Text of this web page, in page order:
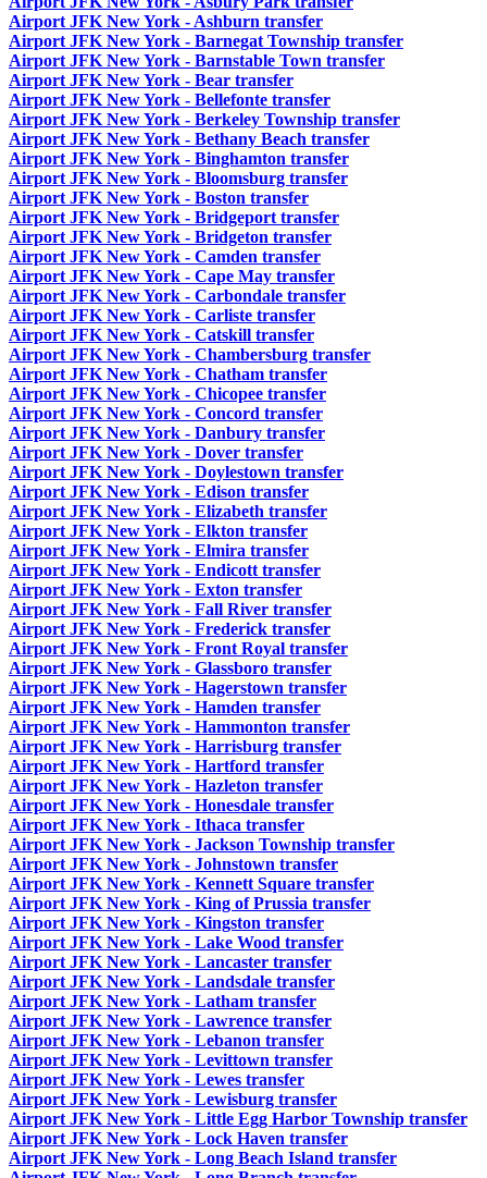
Airport JFK New York - Ashburn transfer
Airport JFK New York - Barnegat Township transfer
Airport JFK New York - Barnstable Town transfer
Airport JFK New York - Bear transfer
Airport JFK New York - Bellefonte transfer
Airport JFK New York - Berkeley Township transfer
Airport JFK New York - Bethany Beach transfer
Airport JFK New York - Binghamton transfer
Airport JFK New York - Bloomsburg transfer
Airport JFK New York - Boston transfer
Airport JFK New York - Bridgeport transfer
Airport JFK New York - Bridgeton transfer
Airport JFK New York - Camden transfer
Airport JFK New York - Cape May transfer
Airport JFK New York - Carbondale transfer
Airport JFK New York - Carliste transfer
Airport JFK New York - Catskill transfer
Airport JFK New York - Chambersburg transfer
Airport JFK New York - Chatham transfer
Airport JFK New York - Chicopee transfer
Airport JFK New York - Concord transfer
Airport JFK New York - Danbury transfer
Airport JFK New York - Dover transfer
Airport JFK New York - Doylestown transfer
Airport JFK New York - Edison transfer
Airport JFK New York - Elizabeth transfer
Airport JFK New York - Elkton transfer
Airport JFK New York - Elmira transfer
Airport JFK New York - Endicott transfer
Airport JFK New York - Exton transfer
Airport JFK New York - Fall River transfer
Airport JFK New York - Frederick transfer
Airport JFK New York - Front Royal transfer
Airport JFK New York - Glassboro transfer
Airport JFK New York - Hagerstown transfer
Airport JFK New York - Hamden transfer
Airport JFK New York - Hammonton transfer
Airport JFK New York - Harrisburg transfer
Airport JFK New York - Hartford transfer
Airport JFK New York - Hazleton transfer
Airport JFK New York - Honesdale transfer
Airport JFK New York - Ithaca transfer
Airport JFK New York - Jackson Township transfer
Airport JFK New York - Johnstown transfer
Airport JFK New York - Kennett Square transfer
Airport JFK New York - King of Prussia transfer
Airport JFK New York - Kingston transfer
Airport JFK New York - Lake Wood transfer
Airport JFK New York - Lancaster transfer
Airport JFK New York - Landsdale transfer
Airport JFK New York - Latham transfer
Airport JFK New York - Lawrence transfer
Airport JFK New York - Lebanon transfer
Airport JFK New York - Levittown transfer
Airport JFK New York - Lewes transfer
Airport JFK New York - Lewisburg transfer
Airport JFK New York - Little Egg Harbor Township transfer
Airport JFK New York - Lock Haven transfer
Airport JFK New York - Long Beach Island transfer